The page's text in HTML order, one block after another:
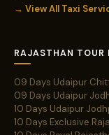
→ View All Taxi
RAJASTHAN TOUR
09 Days Udaipur
09 Days Udaipur
10 Days Udaipur
10 Days Exclusive